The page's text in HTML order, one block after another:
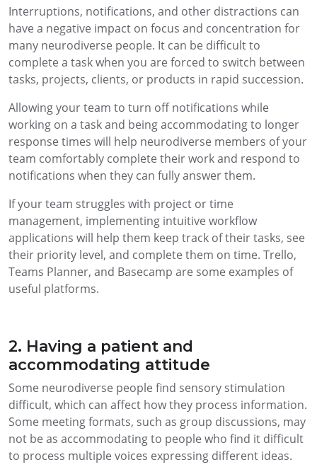
Interruptions, notifications, and other distractions can
have a negative impact on focus and concentration for
many neurodiverse people. It can be difficult to
complete a task when you are forced to switch between
tasks, projects, clients, or products in rapid succession.
Allowing your team to turn off notifications while
working on a task and being accommodating to longer
response times will help neurodiverse members of your
team comfortably complete their work and respond to
notifications when they can fully answer them.
If your team struggles with project or time
management, implementing intuitive workflow
applications will help them keep track of their tasks, see
their priority level, and complete them on time. Trello,
Teams Planner, and Basecamp are some examples of
useful platforms.
2. Having a patient and
accommodating attitude
Some neurodiverse people find sensory stimulation
difficult, which can affect how they process information.
Some meeting formats, such as group discussions, may
not be as accommodating to people who find it difficult
to process multiple voices expressing different ideas.